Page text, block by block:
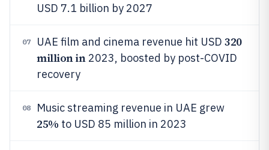
USD 7.1 billion by 2027
07 UAE film and cinema revenue hit USD 320
million in2023, boosted by post-COVID
recovery
08 Music streaming revenue in UAE grew
25% to USD 85 million in 2023